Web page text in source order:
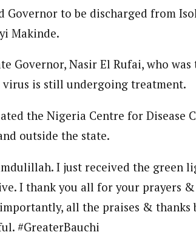
journalism to the next level. Story sections are
connect a variety of people, politics, and
For major story tips, you may contact us
Governor to be discharged from
Makinde.
Governor, Nasir El Rufai, who
is still undergoing treatment.
the Nigeria Centre for Disease
outside the state.
I just received the green
I thank you all for your prayers
all the praises & thanks
#GreaterBauchi